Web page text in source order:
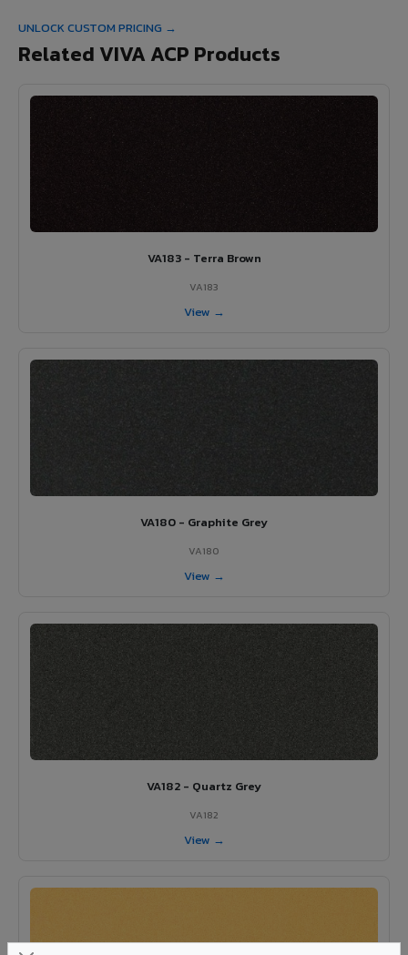
UNLOCK CUSTOM PRICING →
Related VIVA ACP Products
VA183 - Terra Brown
VA183
View →
VA180 - Graphite Grey
VA180
View →
VA182 - Quartz Grey
VA182
View →